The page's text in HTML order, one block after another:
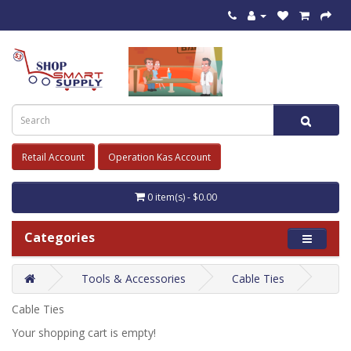
Retail Account Operation Kas Account
0 item(s) - $0.00
Categories
Tools & Accessories Cable Ties
Cable Ties
Your shopping cart is empty!